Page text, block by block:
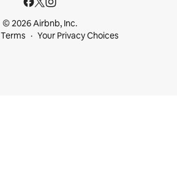
© 2026 Airbnb, Inc.
Terms Your Privacy Choices